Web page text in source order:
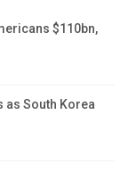
$110bn,
as South Korea